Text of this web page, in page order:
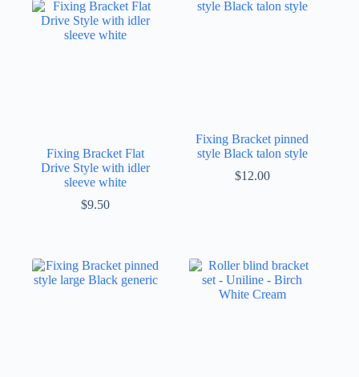
Fixing Bracket Flat
Drive Style with idler
sleeve white
$9.50
Fixing Bracket pinned
style Black talon style
$12.00